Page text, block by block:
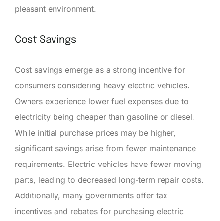
pleasant environment.
Cost Savings
Cost savings emerge as a strong incentive for
consumers considering heavy electric vehicles.
Owners experience lower fuel expenses due to
electricity being cheaper than gasoline or diesel.
While initial purchase prices may be higher,
significant savings arise from fewer maintenance
requirements. Electric vehicles have fewer moving
parts, leading to decreased long-term repair costs.
Additionally, many governments offer tax
incentives and rebates for purchasing electric